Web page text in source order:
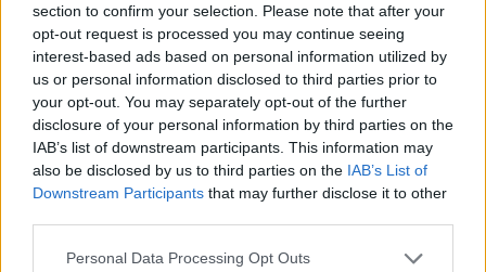
section to confirm your selection. Please note that after your
opt-out request is processed you may continue seeing
interest-based ads based on personal information utilized by
us or personal information disclosed to third parties prior to
your opt-out. You may separately opt-out of the further
disclosure of your personal information by third parties on the
IAB’s list of downstream participants. This information may
also be disclosed by us to third parties on the IAB’s List of
Downstream Participants that may further disclose it to other
Please note that this website/app uses one or more Google
Personal Data Processing Opt Outs
26.06.2025, 08:50